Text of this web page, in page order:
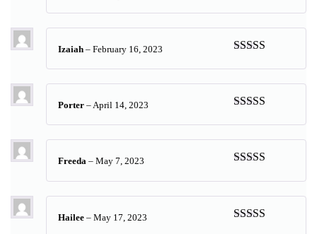
of 5
of 5
Izaiah – February 16, 2023
of 5
Porter –April 14, 2023
of 5
Freeda – May 7, 2023
Hailee – May 17, 2023